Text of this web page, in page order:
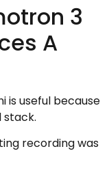
3
A
is useful because
stack.
recording was